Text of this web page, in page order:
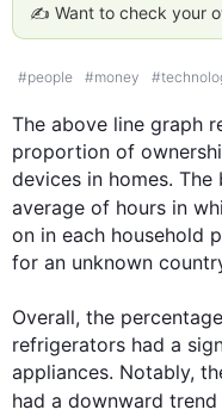
✍️ Want to check your
#people #money #
The above line graph
proportion of
devices in homes.
average of hours in
on in each household
for an unknown
Overall, the
refrigerators had a
appliances. Notably,
had a downward trend